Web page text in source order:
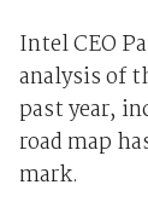
Intel CEO
analysis of
past year,
road map
mark.